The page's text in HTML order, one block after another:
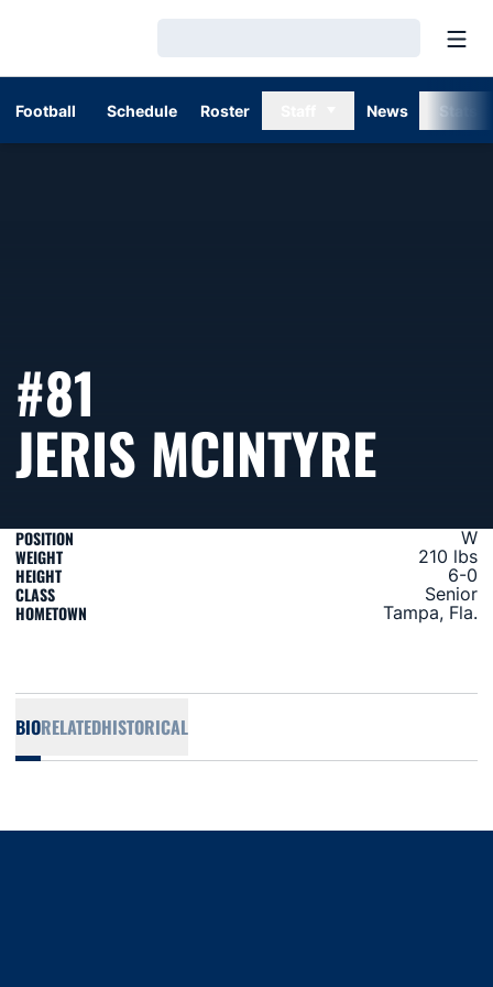
Football Schedule Roster News
#81
JERIS MCINTYRE
POSITION W
WEIGHT 210 lbs
HEIGHT 6-0
CLASS Senior
HOMETOWN Tampa, Fla.
BIORELATEDHISTORICAL